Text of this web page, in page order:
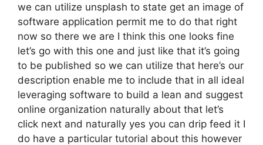
we can utilize unsplash to state get an image of
software application permit me to do that right
now so there we are I think this one looks fine
let’s go with this one and just like that it’s going
to be published so we can utilize that here’s our
description enable me to include that in all ideal
leveraging software to build a lean and suggest
online organization naturally about that let’s
click next and naturally yes you can drip feed it I
do have a particular tutorial about this however